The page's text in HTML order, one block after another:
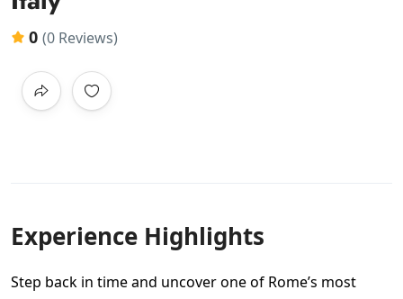
0 (0 Reviews)
Experience Highlights
Step back in time and uncover one of Rome’s most